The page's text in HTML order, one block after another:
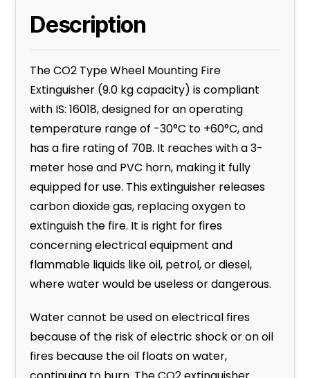
Description
The CO2 Type Wheel Mounting Fire
Extinguisher (9.0 kg capacity) is compliant
with IS: 16018, designed for an operating
temperature range of -30°C to +60°C, and
has a fire rating of 70B. It reaches with a 3-
meter hose and PVC horn, making it fully
equipped for use. This extinguisher releases
carbon dioxide gas, replacing oxygen to
extinguish the fire. It is right for fires
concerning electrical equipment and
flammable liquids like oil, petrol, or diesel,
where water would be useless or dangerous.
Water cannot be used on electrical fires
because of the risk of electric shock or on oil
fires because the oil floats on water,